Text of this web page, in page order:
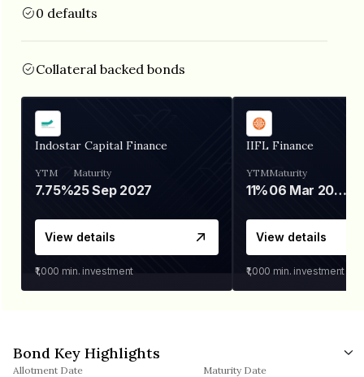
0 defaults
Collateral backed bonds
Indostar Capital Finance
YTM
7.75%
Maturity
25 Sep 2027
View details
₹1,000 min. investment
IIFL Finance
YTM
11%
Maturity
06 Mar 2028
View details
₹1,000 min. investment
Bond Key Highlights
Allotment Date Maturity Date